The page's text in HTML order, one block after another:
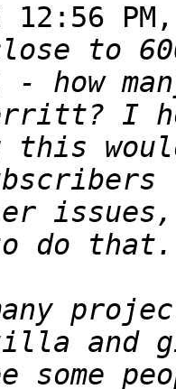
12:56
to
how
I
this
and